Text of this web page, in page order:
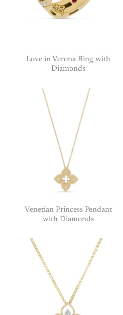
Love in Verona Ring with
Diamonds
Venetian Princess Pendant
with Diamonds